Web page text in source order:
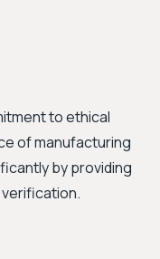
to ethical
of manufacturing
by providing